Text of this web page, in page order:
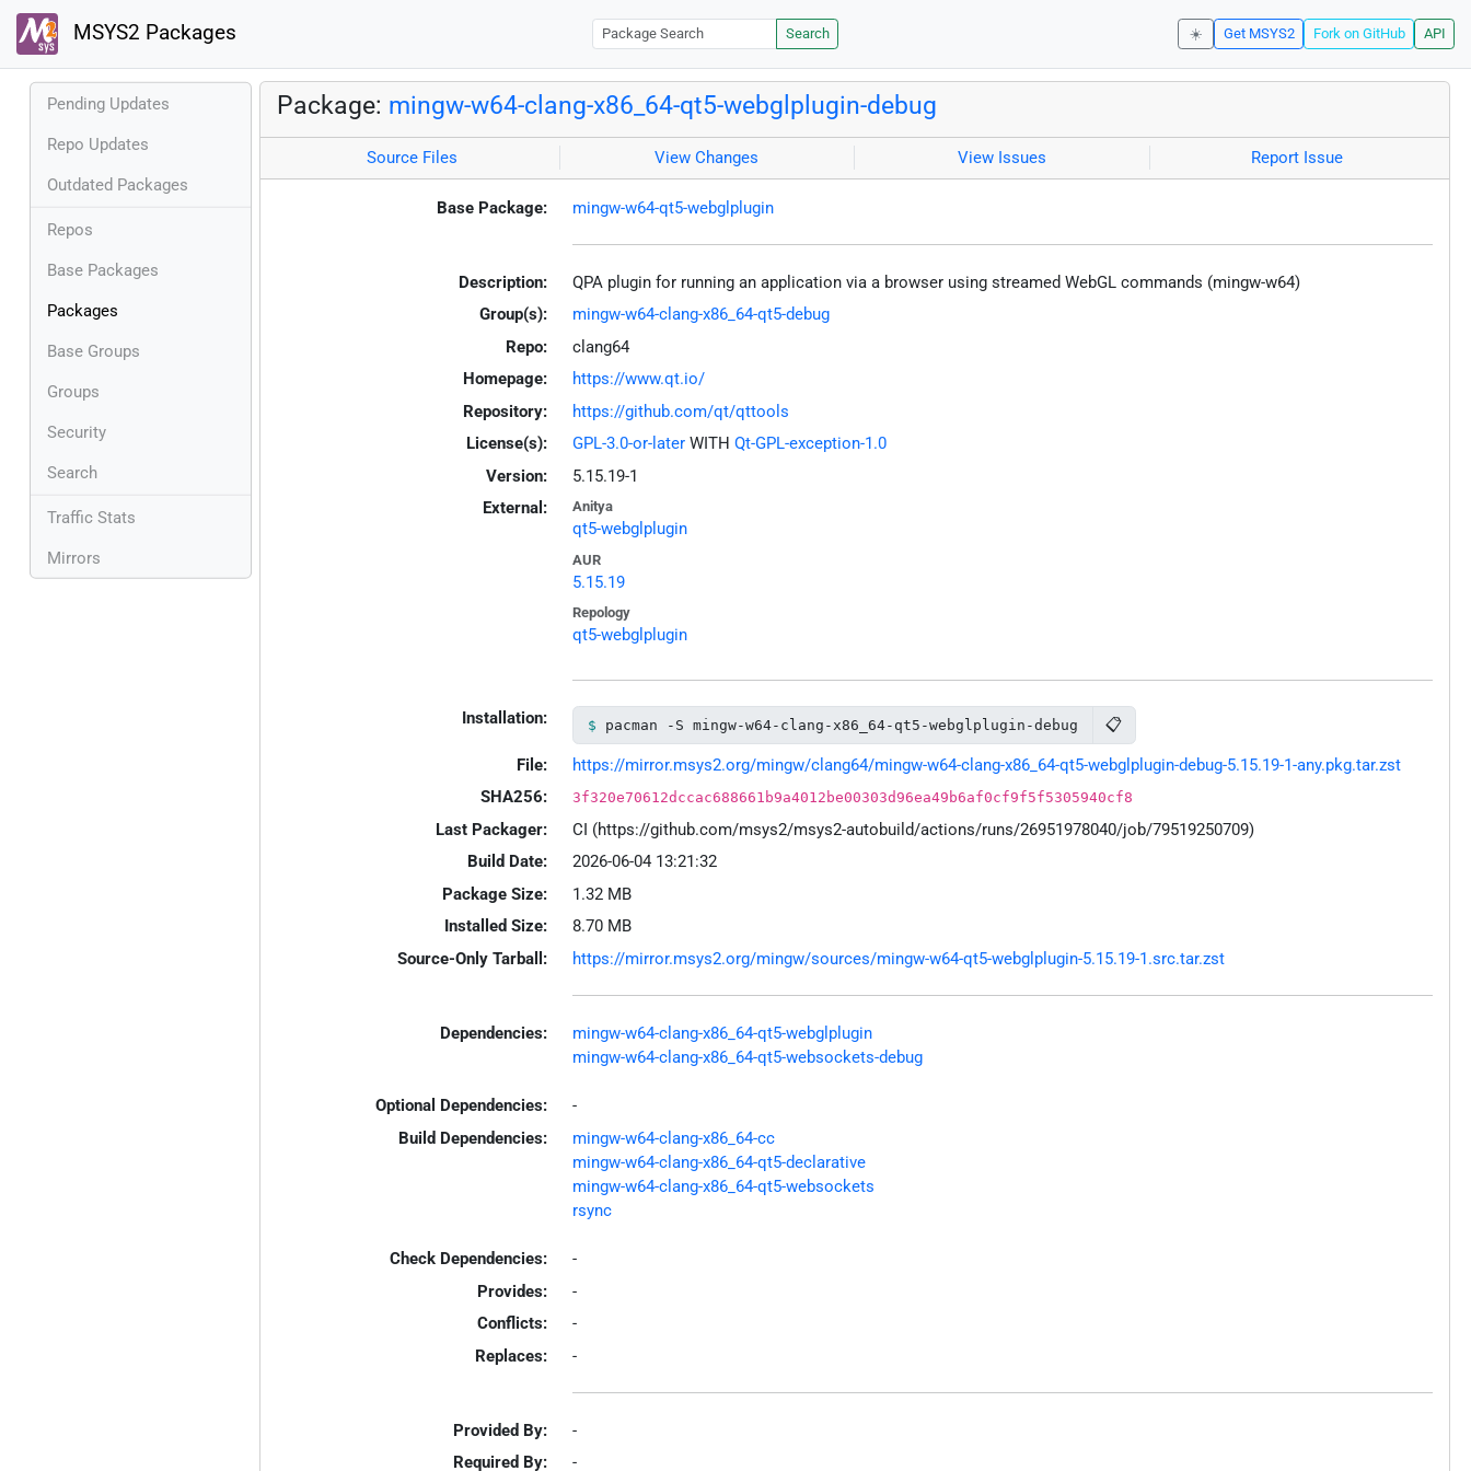
MSYS2 Packages Search ☀️ Get MSYS2 Fork on GitHub API
Pending Updates
Repo Updates
Outdated Packages
Repos
Base Packages
Packages
Base Groups
Groups
Security
Search
Traffic Stats
Mirrors
Package: mingw-w64-clang-x86_64-qt5-webglplugin-debug
Source Files View Changes View Issues Report Issue
Base Package: mingw-w64-qt5-webglplugin
Description:
QPA plugin for running an application via a browser using streamed WebGL commands (mingw-w64)
Group(s):
mingw-w64-clang-x86_64-qt5-debug
Repo:
clang64
Homepage:
https://www.qt.io/
Repository:
https://github.com/qt/qttools
License(s):
GPL-3.0-or-laterWITH Qt-GPL-exception-1.0
Version:
5.15.19-1
External:
Anitya
qt5-webglplugin
AUR
5.15.19
Repology
qt5-webglplugin
Installation: pacman -S mingw-w64-clang-x86_64-qt5-webglplugin-debug 📋
File:
https://mirror.msys2.org/mingw/clang64/mingw-w64-clang-x86_64-qt5-webglplugin-debug-5.15.19-1-any.pkg.tar.zst
SHA256:
3f320e70612dccac688661b9a4012be00303d96ea49b6af0cf9f5f5305940cf8
Last Packager:
CI (https://github.com/msys2/msys2-autobuild/actions/runs/26951978040/job/79519250709)
Build Date:
2026-06-04 13:21:32
Package Size:
1.32 MB
Installed Size:
8.70 MB
Source-Only Tarball:
https://mirror.msys2.org/mingw/sources/mingw-w64-qt5-webglplugin-5.15.19-1.src.tar.zst
Dependencies:
mingw-w64-clang-x86_64-qt5-webglplugin
mingw-w64-clang-x86_64-qt5-websockets-debug
Optional Dependencies:
-
Build Dependencies:
mingw-w64-clang-x86_64-cc
mingw-w64-clang-x86_64-qt5-declarative
mingw-w64-clang-x86_64-qt5-websockets
rsync
Check Dependencies:
-
Provides:
-
Conflicts:
-
Replaces:
-
Provided By:
-
Required By:
-